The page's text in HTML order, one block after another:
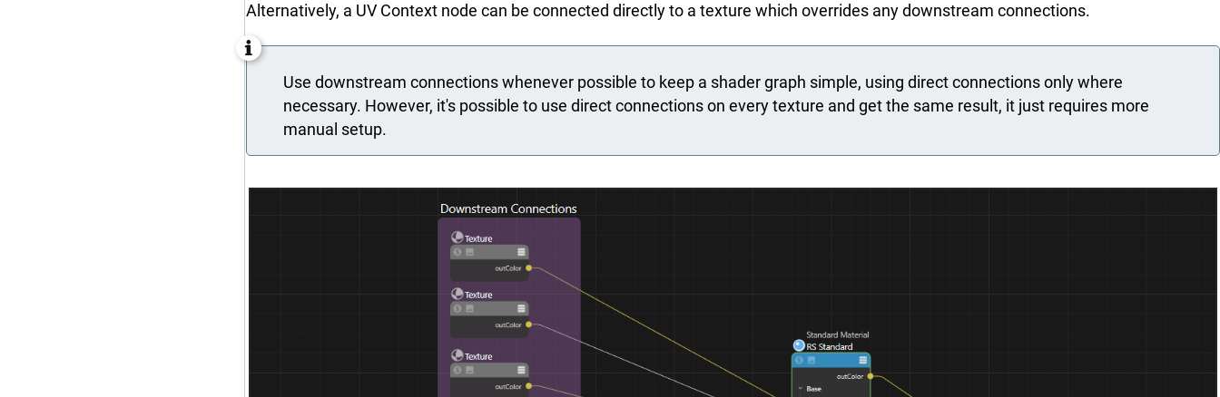
Alternatively, a UV Context node can be connected directly to a texture which overrides any downstream connections.
Use downstream connections whenever possible to keep a shader graph simple, using direct connections only where
necessary. However, it's possible to use direct connections on every texture and get the same result, it just requires more
manual setup.